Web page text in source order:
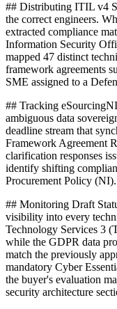
## Distributing ITIL v4
the correct engineers.
extracted compliance
Information Security
mapped 47 distinct
framework agreements
SME assigned to a
## Tracking
ambiguous data
deadline stream that
Framework Agreement
clarification responses
identify shifting
Procurement Policy
## Monitoring Draft
visibility into every
Technology Services 3
while the GDPR data
match the previously
mandatory Cyber
the buyer's evaluation
security architecture